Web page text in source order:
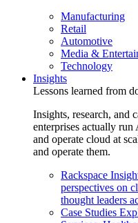
Manufacturing
Retail
Automotive
Media &
Technology
Insights
Lessons learned from
Insights, research, and
enterprises actually
and operate cloud at
and operate them.
Rackspace
perspectives on
thought leaders
Case Studies